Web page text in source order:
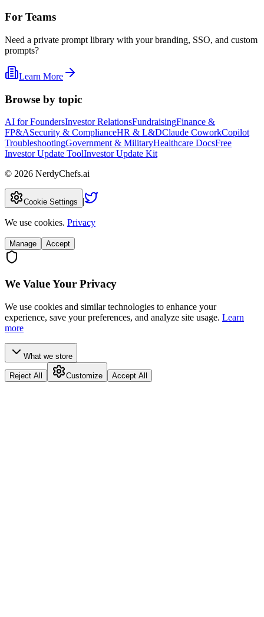
For Teams
Need a private prompt library with your branding, SSO, and custom
prompts?
Learn More
Browse by topic
AI for FoundersInvestor RelationsFundraisingFinance &
FP&ASecurity & ComplianceHR & L&DClaude CoworkCopilot
TroubleshootingGovernment & MilitaryHealthcare DocsFree
Investor Update ToolInvestor Update Kit
© 2026 NerdyChefs.ai
Cookie Settings |
We use cookies. Privacy
Manage Accept
We Value Your Privacy
We use cookies and similar technologies to enhance your
experience, save your preferences, and analyze site usage. Learn
more
What we store
Reject All Customize Accept All